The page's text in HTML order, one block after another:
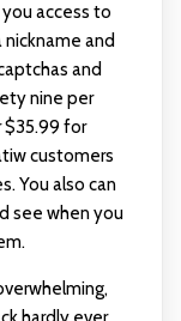
access to
and
and
nine per
$35.99 for
customers
You also can
see when you